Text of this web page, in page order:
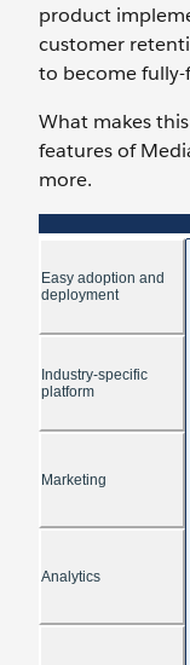
product
customer
to become fully-
What makes
features of
more.